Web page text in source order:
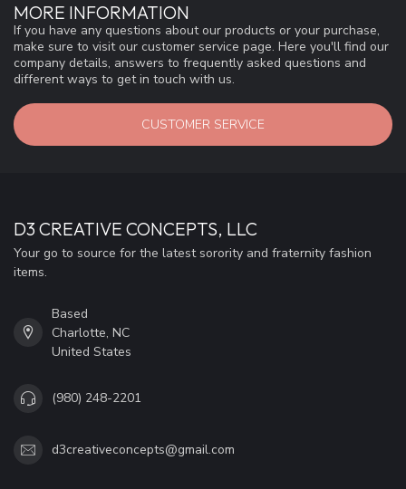
MORE INFORMATION
If you have any questions about our products or your purchase,
make sure to visit our customer service page. Here you'll find our
company details, answers to frequently asked questions and
different ways to get in touch with us.
CUSTOMER SERVICE
D3 CREATIVE CONCEPTS, LLC
Your go to source for the latest sorority and fraternity fashion
items.
Based
Charlotte, NC
United States
(980) 248-2201
d3creativeconcepts@gmail.com